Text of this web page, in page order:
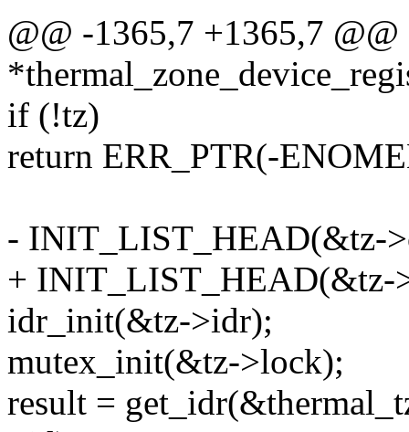
@@ -1365,7 +1365,7
if (!tz)
return ERR_PTR(-
- INIT_LIST_HEAD(&tz-
+ INIT_LIST_HEAD(&tz-
idr_init(&tz->idr);
mutex_init(&tz->lock);
result =